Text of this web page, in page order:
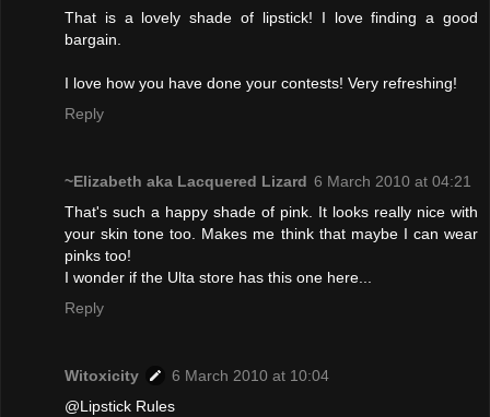
That is a lovely shade of lipstick! I love finding a good
bargain.
I love how you have done your contests! Very refreshing!
Reply
~Elizabeth aka Lacquered Lizard 6 March 2010 at 04:21
That's such a happy shade of pink. It looks really nice with
your skin tone too. Makes me think that maybe I can wear
pinks too!
I wonder if the Ulta store has this one here...
Reply
Witoxicity
6 March 2010 at 10:04
@Lipstick Rules